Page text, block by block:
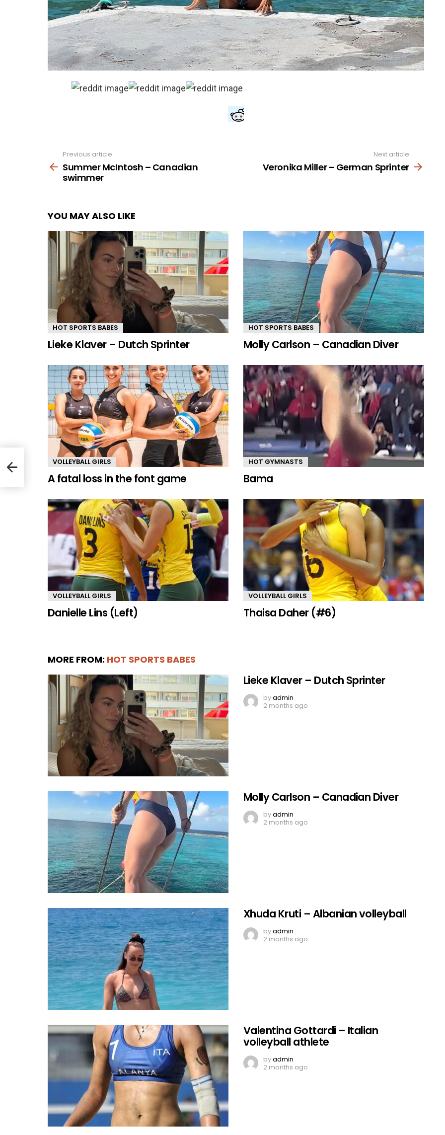
more
Previous article
Summer McIntosh – Canadian
swimmer
Next article
Veronika Miller – German Sprinter
YOU MAY ALSO LIKE
HOT SPORTS BABES
Lieke Klaver – Dutch Sprinter
HOT SPORTS BABES
Molly Carlson – Canadian Diver
VOLLEYBALL GIRLS
A fatal loss in the font game
HOT GYMNASTS
Bama
VOLLEYBALL GIRLS
Danielle Lins (Left)
VOLLEYBALL GIRLS
Thaisa Daher (#6)
MORE FROM: HOT SPORTS BABES
Lieke Klaver – Dutch Sprinter
byadmin
2 months ago
Molly Carlson – Canadian Diver
byadmin
2 months ago
Xhuda Kruti – Albanian volleyball
byadmin
2 months ago
Valentina Gottardi – Italian
volleyball athlete
byadmin
2 months ago